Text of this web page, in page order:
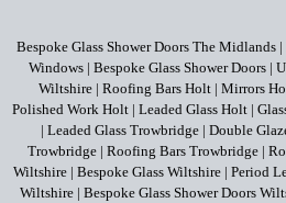
Bespoke Glass Shower Doors The Midlands |
Windows | Bespoke Glass Shower Doors |
Wiltshire | Roofing Bars Holt | Mirrors
Polished Work Holt | Leaded Glass Holt |
| Leaded Glass Trowbridge | Double
Trowbridge | Roofing Bars Trowbridge |
Wiltshire | Bespoke Glass Wiltshire | Period
Wiltshire | Bespoke Glass Shower Doors